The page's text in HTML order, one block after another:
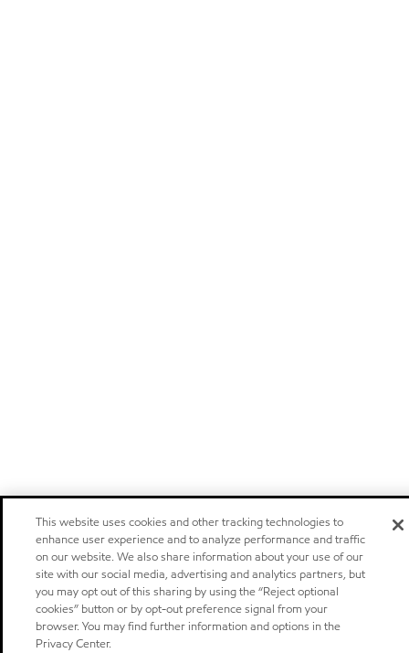
This website uses cookies and other tracking technologies to
enhance user experience and to analyze performance and traffic
on our website. We also share information about your use of our
site with our social media, advertising and analytics partners, but
you may opt out of this sharing by using the “Reject optional
cookies” button or by opt-out preference signal from your
browser. You may find further information and options in the
Privacy Center.